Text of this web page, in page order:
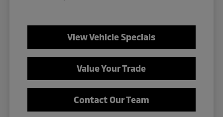
View Vehicle Specials
Value Your Trade
Contact Our Team